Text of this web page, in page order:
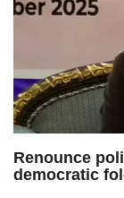
Renounce
democratic